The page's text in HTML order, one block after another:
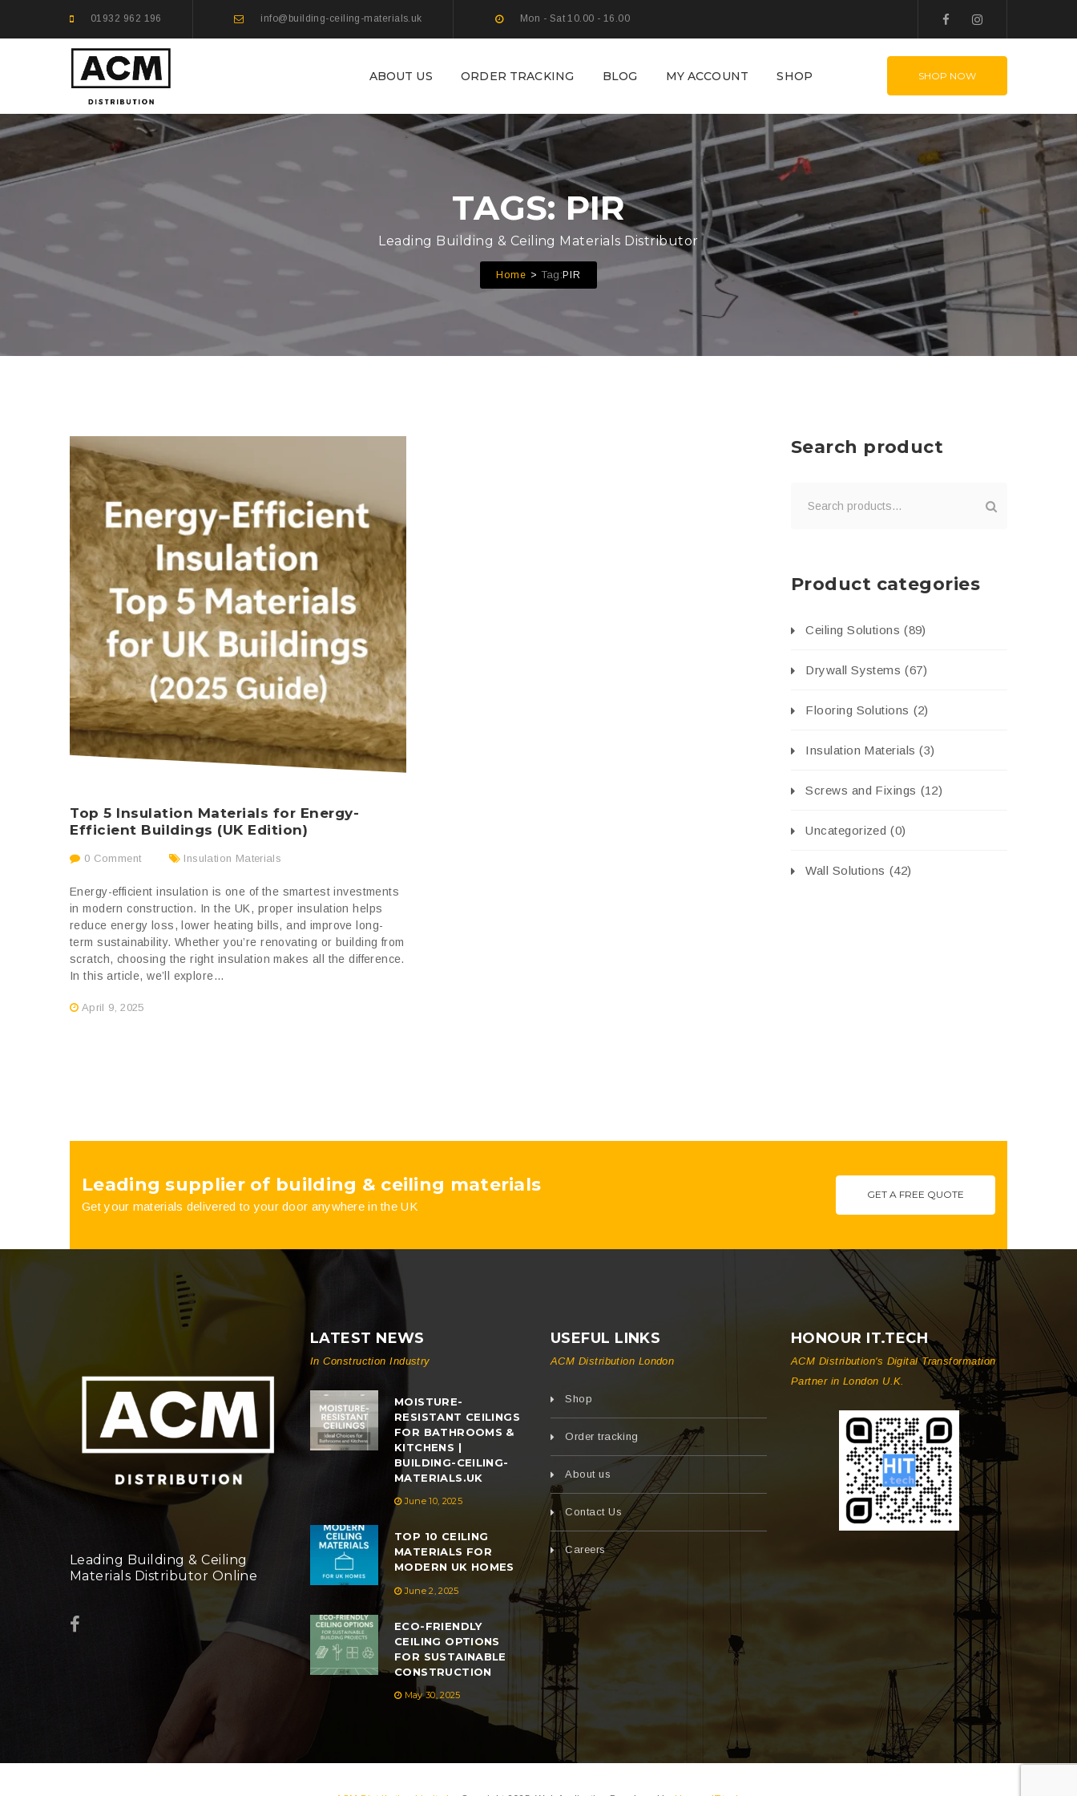
01932 962 196 info@building-ceiling-materials.uk Mon - Sat 10.00 - 16.00
ABOUT US ORDER TRACKING BLOG MY ACCOUNT SHOP SHOP NOW
TAGS: PIR
Leading Building & Ceiling Materials Distributor
Home Tag:PIR
Top 5 Insulation Materials for Energy-
Efficient Buildings (UK Edition)
0 Comment Insulation Materials
April 9, 2025
Energy-efficient insulation is one of the smartest investments
in modern construction. In the UK, proper insulation helps
reduce energy loss, lower heating bills, and improve long-
term sustainability. Whether you’re renovating or building from
scratch, choosing the right insulation makes all the difference.
In this article, we’ll explore...
Search product
Product categories
Ceiling Solutions (89)
Drywall Systems (67)
Flooring Solutions (2)
Insulation Materials (3)
Screws and Fixings (12)
Uncategorized (0)
Wall Solutions (42)
Leading supplier of building & ceiling materials
Get your materials delivered to your door anywhere in the UK
GET A FREE QUOTE
Leading Building & Ceiling
Materials Distributor Online
LATEST NEWS
In Construction Industry
MOISTURE-
RESISTANT CEILINGS
FOR BATHROOMS &
KITCHENS |
BUILDING-CEILING-
MATERIALS.UK
June 10, 2025
TOP 10 CEILING
MATERIALS FOR
MODERN UK HOMES
June 2, 2025
ECO-FRIENDLY
CEILING OPTIONS
FOR SUSTAINABLE
CONSTRUCTION
May 30, 2025
USEFUL LINKS
ACM Distribution London
Shop
Order tracking
About us
Contact Us
Careers
HONOUR IT.TECH
ACM Distribution's Digital Transformation
Partner in London U.K.